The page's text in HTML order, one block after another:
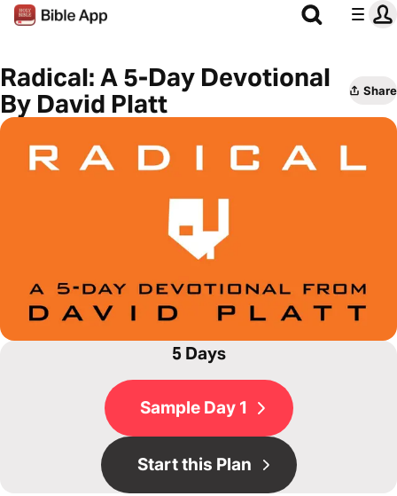
Radical: A 5-Day Devotional
By David Platt
Share
5 Days
Sample Day 1
Start this Plan